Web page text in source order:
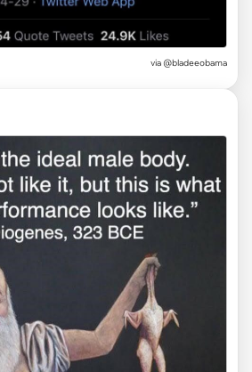
via @bladeeobama